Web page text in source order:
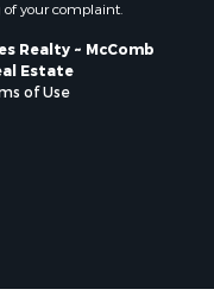
MS
county, LA
MS
county, LA
Realty ~ McComb
Estate
of Use